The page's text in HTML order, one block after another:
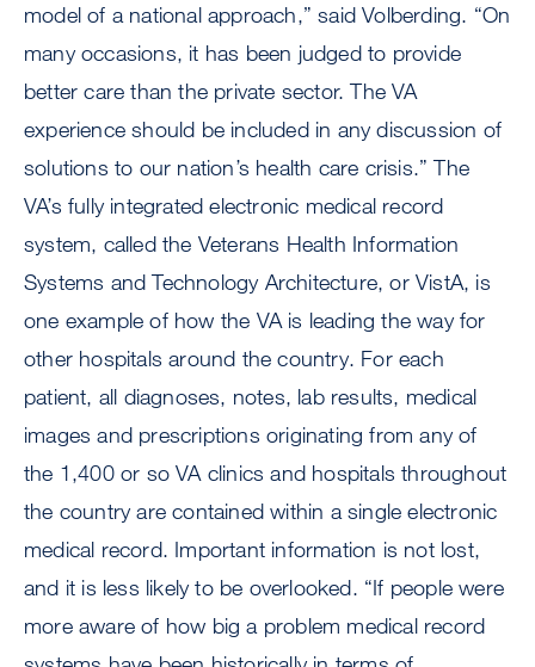
model of a national approach,” said Volberding. “On
many occasions, it has been judged to provide
better care than the private sector. The VA
experience should be included in any discussion of
solutions to our nation’s health care crisis.” The
VA’s fully integrated electronic medical record
system, called the Veterans Health Information
Systems and Technology Architecture, or VistA, is
one example of how the VA is leading the way for
other hospitals around the country. For each
patient, all diagnoses, notes, lab results, medical
images and prescriptions originating from any of
the 1,400 or so VA clinics and hospitals throughout
the country are contained within a single electronic
medical record. Important information is not lost,
and it is less likely to be overlooked. “If people were
more aware of how big a problem medical record